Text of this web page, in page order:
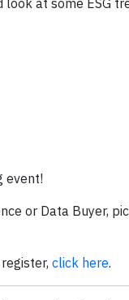
at some ESG
event!
or Data Buyer,
click here.